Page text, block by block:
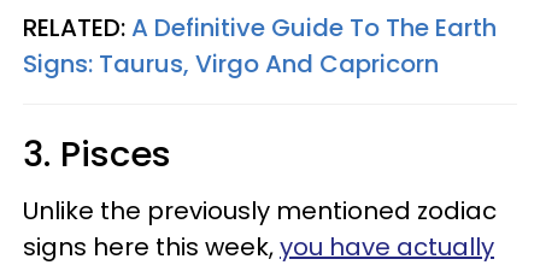
RELATED:A Definitive Guide To The Earth
Signs: Taurus, Virgo And Capricorn
3. Pisces
Unlike the previously mentioned zodiac
signs here this week,you have actually